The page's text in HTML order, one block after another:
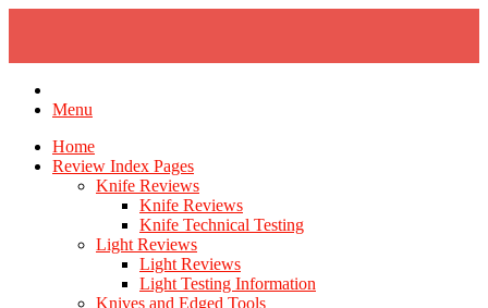
Menu
Home
Review Index Pages
Knife Reviews
Knife Reviews
Knife Technical Testing
Light Reviews
Light Reviews
Light Testing Information
Knives and Edged Tools